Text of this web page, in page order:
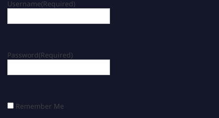
Username(Required)
Password(Required)
Remember Me